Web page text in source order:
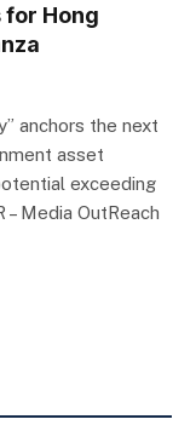
for Hong
anchors the next
asset
exceeding
Media OutReach